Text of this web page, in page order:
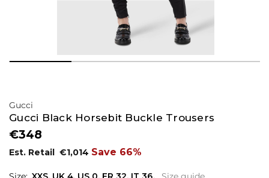
Gucci
Gucci Black Horsebit Buckle Trousers
€348
Est. Retail €1,014 Save 66%